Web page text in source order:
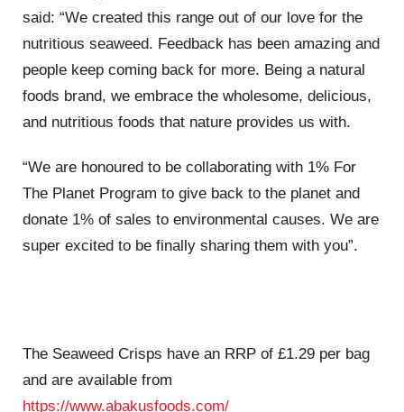
said: “We created this range out of our love for the
nutritious seaweed. Feedback has been amazing and
people keep coming back for more. Being a natural
foods brand, we embrace the wholesome, delicious,
and nutritious foods that nature provides us with.
“We are honoured to be collaborating with 1% For
The Planet Program to give back to the planet and
donate 1% of sales to environmental causes. We are
super excited to be finally sharing them with you”.
The Seaweed Crisps have an RRP of £1.29 per bag
and are available from
https://www.abakusfoods.com/